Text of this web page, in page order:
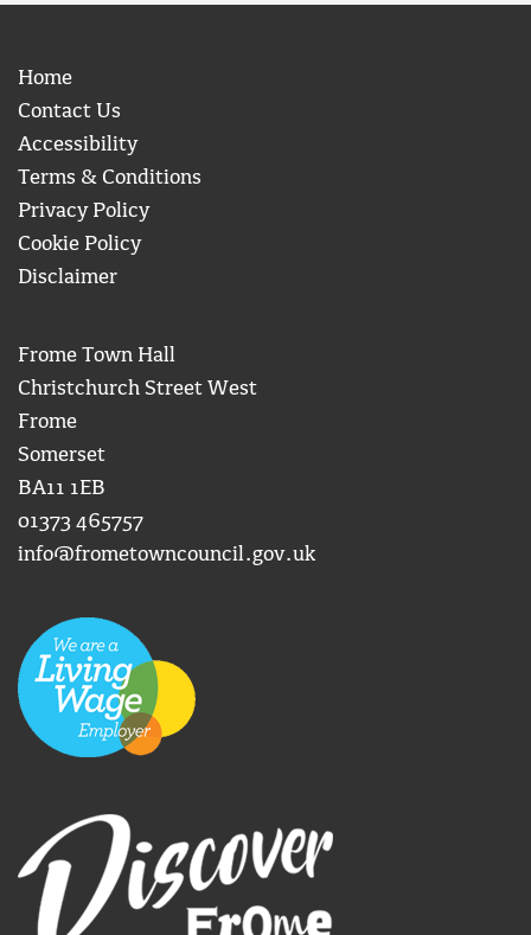
Home
Contact Us
Accessibility
Terms & Conditions
Privacy Policy
Cookie Policy
Disclaimer
Frome Town Hall
Christchurch Street West
Frome
Somerset
BA11 1EB
01373 465757
info@frometowncouncil.gov.uk